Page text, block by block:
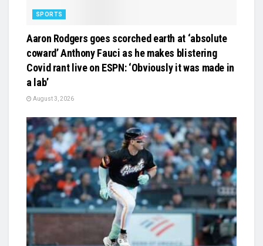
SPORTS
Aaron Rodgers goes scorched earth at ‘absolute
coward’ Anthony Fauci as he makes blistering
Covid rant live on ESPN: ‘Obviously it was made in
a lab’
August 3, 2026